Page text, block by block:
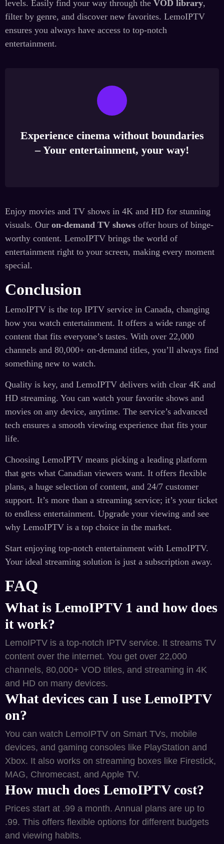
levels. Easily find your way through the VOD library,
filter by genre, and discover new favorites. LemoIPTV
ensures you always have access to top-notch
entertainment.
Experience cinema without boundaries
– Your entertainment, your way!
Enjoy movies and TV shows in 4K and HD for stunning
visuals. Our on-demand TV shows offer hours of binge-
worthy content. LemoIPTV brings the world of
entertainment right to your screen, making every moment
special.
Conclusion
LemoIPTV is the top IPTV service in Canada, changing
how you watch entertainment. It offers a wide range of
content that fits everyone’s tastes. With over 22,000
channels and 80,000+ on-demand titles, you’ll always find
something new to watch.
Quality is key, and LemoIPTV delivers with clear 4K and
HD streaming. You can watch your favorite shows and
movies on any device, anytime. The service’s advanced
tech ensures a smooth viewing experience that fits your
life.
Choosing LemoIPTV means picking a leading platform
that gets what Canadian viewers want. It offers flexible
plans, a huge selection of content, and 24/7 customer
support. It’s more than a streaming service; it’s your ticket
to endless entertainment. Upgrade your viewing and see
why LemoIPTV is a top choice in the market.
Start enjoying top-notch entertainment with LemoIPTV.
Your ideal streaming solution is just a subscription away.
FAQ
What is LemoIPTV 1 and how does
it work?
LemoIPTV is a top-notch IPTV service. It streams TV
content over the internet. You get over 22,000
channels, 80,000+ VOD titles, and streaming in 4K
and HD on many devices.
What devices can I use LemoIPTV
on?
You can watch LemoIPTV on Smart TVs, mobile
devices, and gaming consoles like PlayStation and
Xbox. It also works on streaming boxes like Firestick,
MAG, Chromecast, and Apple TV.
How much does LemoIPTV cost?
Prices start at .99 a month. Annual plans are up to
.99. This offers flexible options for different budgets
and viewing habits.